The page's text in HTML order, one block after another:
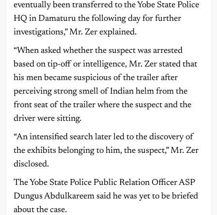
eventually been transferred to the Yobe State Police
HQ in Damaturu the following day for further
investigations,” Mr. Zer explained.
“When asked whether the suspect was arrested
based on tip-off or intelligence, Mr. Zer stated that
his men became suspicious of the trailer after
perceiving strong smell of Indian helm from the
front seat of the trailer where the suspect and the
driver were sitting.
“An intensified search later led to the discovery of
the exhibits belonging to him, the suspect,” Mr. Zer
disclosed.
The Yobe State Police Public Relation Officer ASP
Dungus Abdulkareem said he was yet to be briefed
about the case.